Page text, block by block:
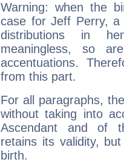
Warning: when the
case for Jeff Perry, a
distributions in
meaningless, so
accentuations.
from this part.
For all paragraphs,
without taking into
Ascendant and of
retains its validity,
birth.